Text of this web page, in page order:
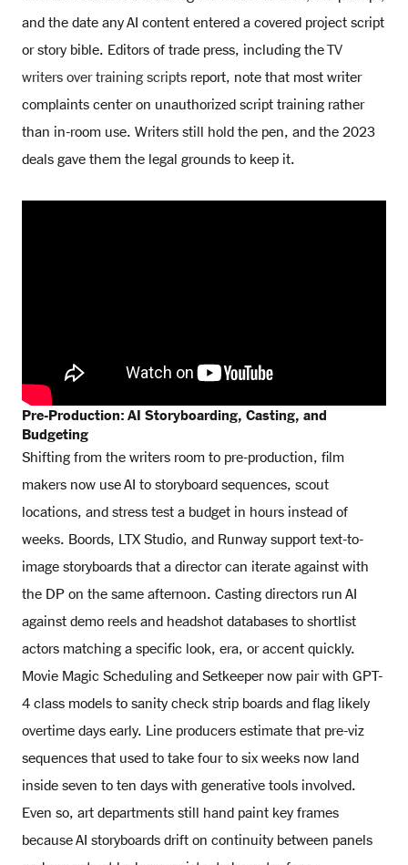
and the date any AI content entered a covered project script
or story bible. Editors of trade press, including theTV
writers over training scriptsreport, note that most writer
complaints center on unauthorized script training rather
than in-room use. Writers still hold the pen, and the 2023
deals gave them the legal grounds to keep it.
Pre-Production: AI Storyboarding, Casting, and
Budgeting
Shifting from the writers room to pre-production, film
makers now use AI to storyboard sequences, scout
locations, and stress test a budget in hours instead of
weeks. Boords, LTX Studio, and Runway support text-to-
image storyboards that a director can iterate against with
the DP on the same afternoon. Casting directors run AI
against demo reels and headshot databases to shortlist
actors matching a specific look, era, or accent quickly.
Movie Magic Scheduling and Setkeeper now pair with GPT-
4 class models to sanity check strip boards and flag likely
overtime days early. Line producers estimate that pre-viz
sequences that used to take four to six weeks now land
inside seven to ten days with generative tools involved.
Even so, art departments still hand paint key frames
because AI storyboards drift on continuity between panels